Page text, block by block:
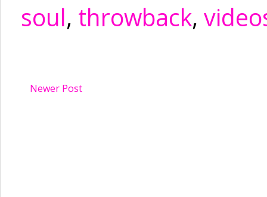
soul, throwback,
Newer Post